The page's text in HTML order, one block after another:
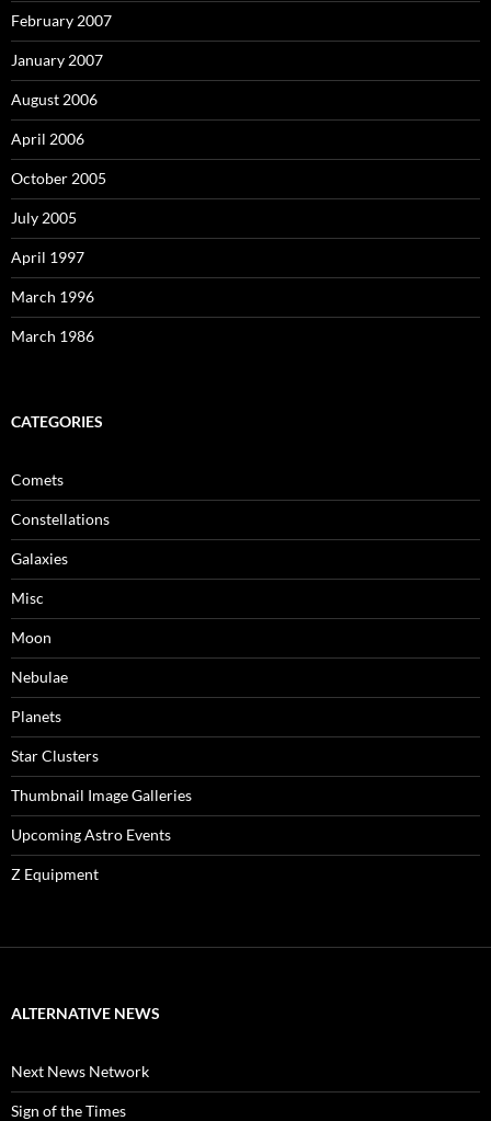
February 2007
January 2007
August 2006
April 2006
October 2005
July 2005
April 1997
March 1996
March 1986
CATEGORIES
Comets
Constellations
Galaxies
Misc
Moon
Nebulae
Planets
Star Clusters
Thumbnail Image Galleries
Upcoming Astro Events
Z Equipment
ALTERNATIVE NEWS
Next News Network
Sign of the Times